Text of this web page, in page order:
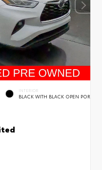
INTERIOR
BLACK WITH BLACK OPEN POR